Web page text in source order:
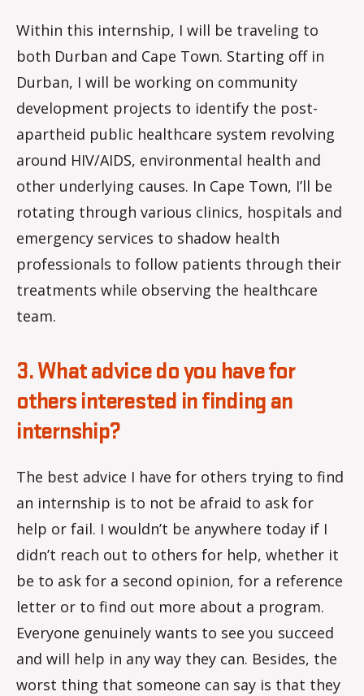
Within this internship, I will be traveling to
both Durban and Cape Town. Starting off in
Durban, I will be working on community
development projects to identify the post-
apartheid public healthcare system revolving
around HIV/AIDS, environmental health and
other underlying causes. In Cape Town, I’ll be
rotating through various clinics, hospitals and
emergency services to shadow health
professionals to follow patients through their
treatments while observing the healthcare
team.
3. What advice do you have for
others interested in finding an
internship?
The best advice I have for others trying to find
an internship is to not be afraid to ask for
help or fail. I wouldn’t be anywhere today if I
didn’t reach out to others for help, whether it
be to ask for a second opinion, for a reference
letter or to find out more about a program.
Everyone genuinely wants to see you succeed
and will help in any way they can. Besides, the
worst thing that someone can say is that they